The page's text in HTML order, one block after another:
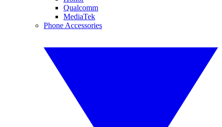
Qualcomm
MediaTek
Phone Accessories